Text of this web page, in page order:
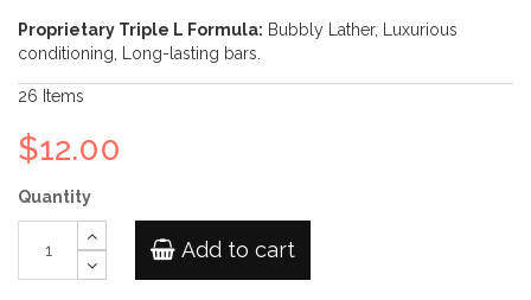
Proprietary Triple L Formula: Bubbly Lather, Luxurious
conditioning, Long-lasting bars.
26 Items
$12.00
Quantity
Add to cart